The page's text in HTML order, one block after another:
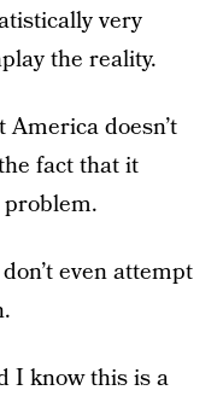
very
the reality.
doesn’t
fact that it
even attempt
I know this is a